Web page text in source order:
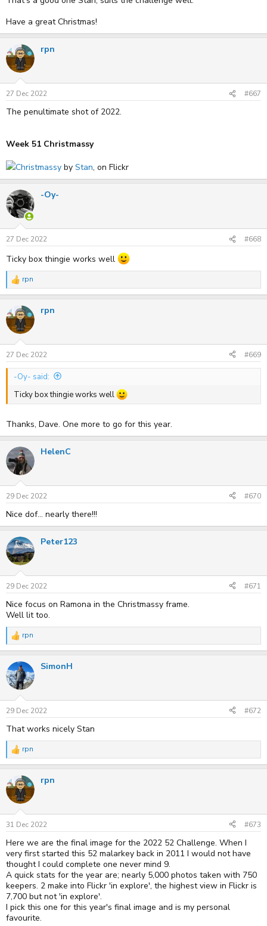
Have a great Christmas!
rpn
27 Dec 2022 #667
The penultimate shot of 2022.
Week 51 Christmassy
Christmassy by Stan, on Flickr
-Oy-
27 Dec 2022 #668
Ticky box thingie works well
R
e
c
t
i
n
s
:
rpn
rpn
27 Dec 2022 #669
-Oy- said:
Ticky box thingie works well
Thanks, Dave. One more to go for this year.
HelenC
29 Dec 2022 #670
Nice dof... nearly there!!!
Peter123
29 Dec 2022 #671
Nice focus on Ramona in the Christmassy frame.
Well lit too.
R
e
c
t
i
n
s
:
rpn
SimonH
29 Dec 2022 #672
That works nicely Stan
R
e
c
t
i
n
s
:
rpn
rpn
31 Dec 2022 #673
Here we are the final image for the 2022 52 Challenge. When I
very first started this 52 malarkey back in 2011 I would not have
thought I could complete one never mind 9.
A quick stats for the year are; nearly 5,000 photos taken with 750
keepers. 2 make into Flickr 'in explore', the highest view in Flickr is
7,700 but not 'in explore'.
I pick this one for this year's final image and is my personal
favourite.